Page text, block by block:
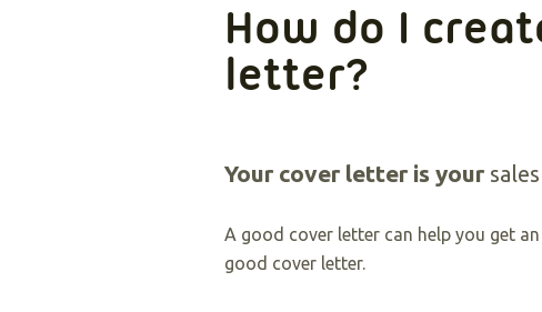
How do I
letter?
Your cover letter is your
A good cover letter can help you get
good cover letter.